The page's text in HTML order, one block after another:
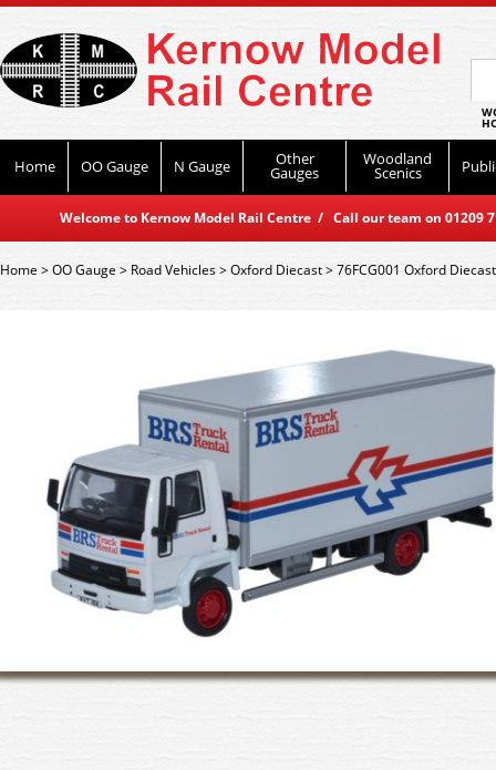
Home OO Gauge N Gauge Other
Gauges
Woodland
Scenics
Welcome to Kernow Model Rail Centre / Call our team on
Home>OO Gauge > Road Vehicles>Oxford Diecast>76FCG001 Oxford